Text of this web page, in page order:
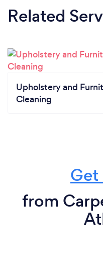
Related
Upholstery and
Cleaning
from